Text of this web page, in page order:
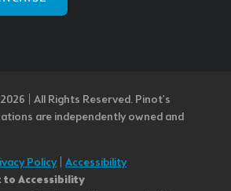
| All Rights Reserved. Pinot's
are independently owned and
Policy| Accessibility
to Accessibility